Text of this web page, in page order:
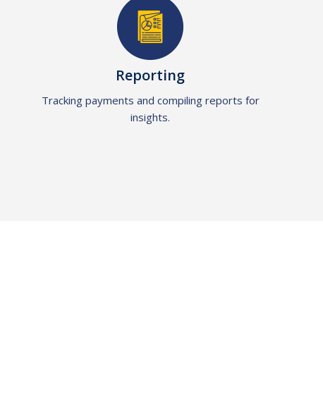
Reporting
Tracking payments and compiling reports for
insights.